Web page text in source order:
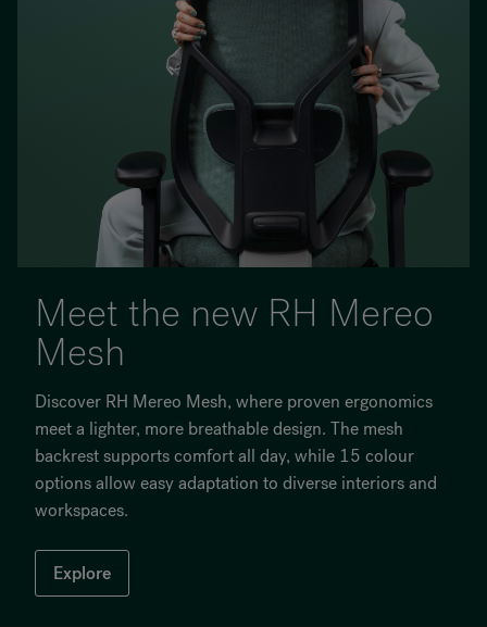
Meet the new RH Mereo
Mesh
Discover RH Mereo Mesh, where proven ergonomics
meet a lighter, more breathable design. The mesh
backrest supports comfort all day, while 15 colour
options allow easy adaptation to diverse interiors and
workspaces.
Explore